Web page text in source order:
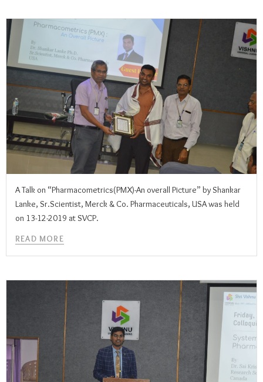
A Talk on “Pharmacometrics(PMX)-An overall Picture” by Shankar
Lanke, Sr.Scientist, Merck & Co. Pharmaceuticals, USA was held
on 13-12-2019 at SVCP.
READ MORE